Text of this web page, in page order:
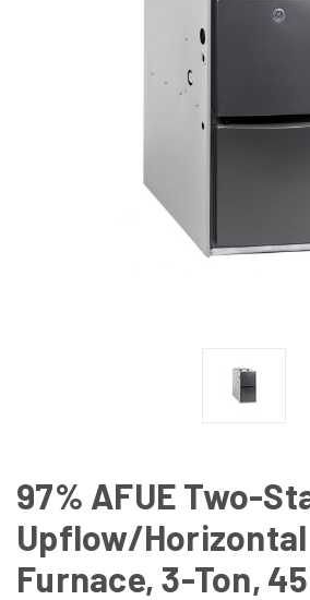
97% AFUE Two-
Upflow/Horizontal
Furnace, 3-Ton,